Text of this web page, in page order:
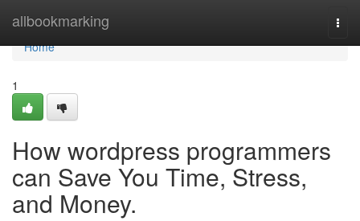
allbookmarking
Home
Home
1
How wordpress programmers
can Save You Time, Stress,
and Money.